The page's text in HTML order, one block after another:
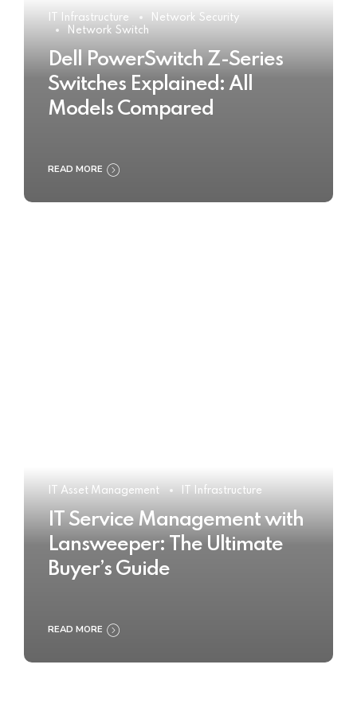
IT Infrastructure
Network Security
Network Switch
Dell PowerSwitch Z-Series
Switches Explained: All
Models Compared
READ MORE
IT Asset Management IT Infrastructure
IT Service Management with
Lansweeper: The Ultimate
Buyer’s Guide
READ MORE